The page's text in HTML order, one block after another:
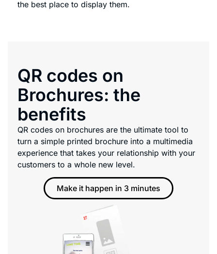
the best place to display them.
QR codes on
Brochures: the
benefits
QR codes on brochures are the ultimate tool to
turn a simple printed brochure into a multimedia
experience that takes your relationship with your
customers to a whole new level.
Make it happen in 3 minutes